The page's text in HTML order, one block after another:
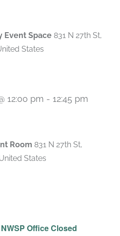
Event Space 831 N 27th St,
States
12:00 pm - 12:45 pm
Room 831 N 27th St,
States
Office Closed